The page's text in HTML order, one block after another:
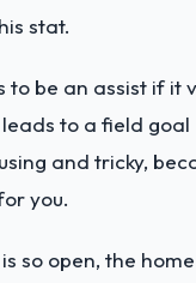
stat.
to be an assist if it
to a field goal
and tricky,
you.
so open, the